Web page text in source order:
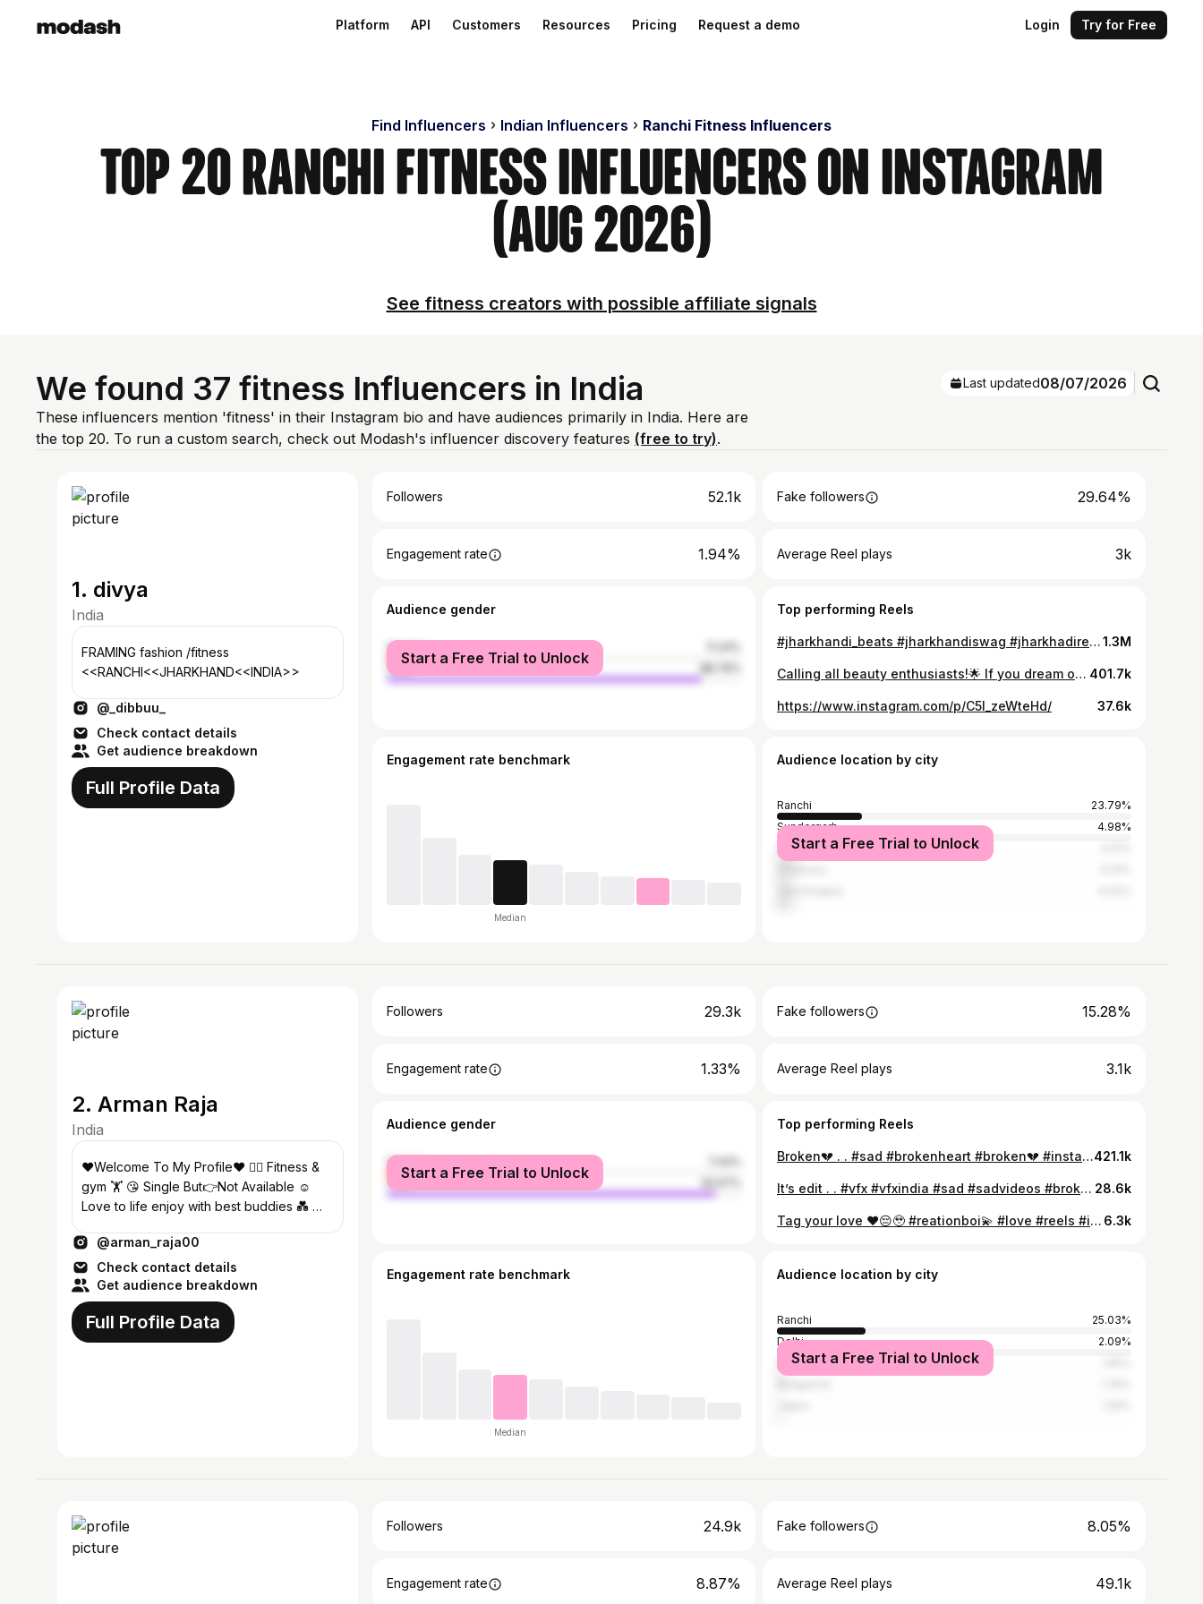
Platform API Customers Resources Pricing Request a demo Login Try for Free
Find Influencers Indian Influencers Ranchi Fitness Influencers
Top 20 Ranchi Fitness Influencers on Instagram
(Aug 2026)
See fitness creators with possible affiliate signals
We found 37 fitness Influencers in India
These influencers mention 'fitness' in their Instagram bio and have audiences primarily in India. Here are
the top 20. To run a custom search, check out Modash's influencer discovery features (free to try).
Last updated08/07/2026
1. divya
India
FRAMING fashion /fitness
<<RANCHI<<JHARKHAND<<INDIA>>
@_dibbuu_
Check contact details
Get audience breakdown
Full Profile Data
Followers 52.1k Fake followers 29.64%
Engagement rate 1.94% Average Reel plays 3k
Audience gender
female
male
Start a Free Trial to Unlock
Top performing Reels
#jharkhandi_beats #jharkhandiswag #jharkhadireels #jharkhand_se_hai1.3M
Calling all beauty enthusiasts!🌟 If you dream of a career in the beauty, fashion, and film industry, Lakmé Academy powered by Aptech is your gateway! 💄✨ Lakmé Academy powered by Aptech with 150+ beauty institutes across various towns has got great foundational & advanced courses in ✅ Hair ✅ Skin ✅ Makeup ✅ Cosmetology ✅ Nails Join the glamour world with opportunities at the biggest fashion weeks and more! Use my coupon code DIVYA50 to get a 50% scholarship on your course fee. This offer is applicable until 25th January 2024. Visit their website www.lakme-academy.com or head over to their Instagram @lakmeacademy_aptech to know more. Your journey to a glamorous career starts now! #ad #LakmeAcademypoweredbyAptech #LakmeAcademy #BeautifyTheFuture #AdmissionsOpen #CareerTraining #BeautyTraining #BeautySchool #BeautyAcademy #BeautyTrainingAcademy #ad #beauty #makeup #makeupcourses #beautycourses 401.7k
https://www.instagram.com/p/C5I_zeWteHd/ 37.6k
Engagement rate benchmark
Median
Audience location by city
Ranchi
23.79%
Sundergarh
4.98%
Gumla
Start a Free Trial to Unlock
2. Arman Raja
India
♥️Welcome To My Profile❤️ 🤸‍♂️ Fitness &
gym 🏋️ 😘 Single But👉Not Available ☺️
Love to life enjoy with best buddies 💑 💋
@arman_raja00
Check contact details
Get audience breakdown
Full Profile Data
Followers 29.3k Fake followers 15.28%
Engagement rate 1.33% Average Reel plays 3.1k
Audience gender
female
male
Start a Free Trial to Unlock
Top performing Reels
Broken💔 . . #sad #brokenheart #broken💔 #instagood #instagram #vfx #vfxindia #romitprakash #viralreels #reels421.1k
It’s edit . . #vfx #vfxindia #sad #sadvideos #brokenheart #broken💔 #alone #viral #viralreels #romitprakash #ranchi #jharkhand 28.6k
Tag your love ❤️😔🥹 #reationboi💫 #love #reels #instagram #explore 6.3k
Engagement rate benchmark
Median
Audience location by city
Ranchi
25.03%
Delhi
2.09%
Kolkata
Start a Free Trial to Unlock
Followers 24.9k Fake followers 8.05%
Engagement rate 8.87% Average Reel plays 49.1k